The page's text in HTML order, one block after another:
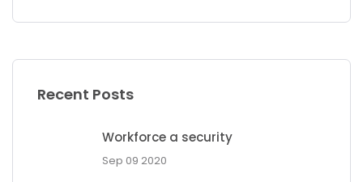
Recent Posts
Workforce a security
Sep 09 2020